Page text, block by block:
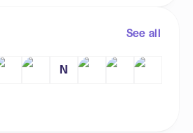
See all
N